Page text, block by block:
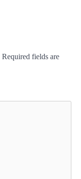
Required fields are